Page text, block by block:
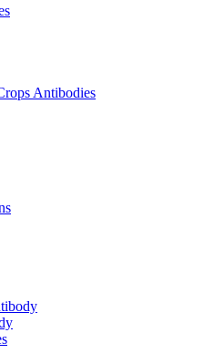
Antibodies